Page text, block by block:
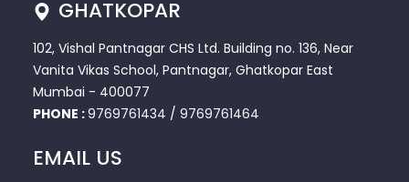
GHATKOPAR
102, Vishal Pantnagar CHS Ltd. Building no. 136, Near
Vanita Vikas School, Pantnagar, Ghatkopar East
Mumbai - 400077
PHONE :9769761434 / 9769761464
EMAIL US